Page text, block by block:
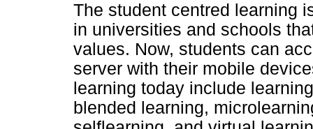
The student centred learning
in universities and schools
values. Now, students can
server with their mobile
learning today include
blended learning,